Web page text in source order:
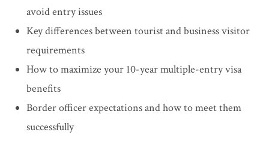
avoid entry issues
Key differences between tourist and business visitor
requirements
How to maximize your 10-year multiple-entry visa
benefits
Border officer expectations and how to meet them
successfully